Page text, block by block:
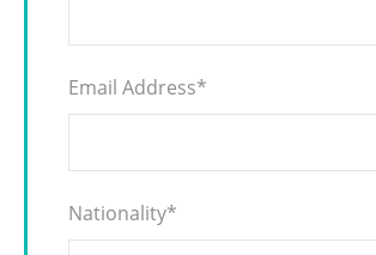
Email Address*
Nationality*